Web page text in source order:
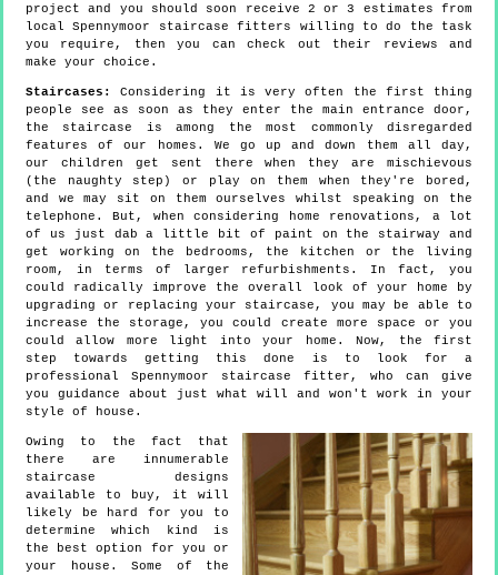
project and you should soon receive 2 or 3 estimates from
local Spennymoor staircase fitters willing to do the task
you require, then you can check out their reviews and
make your choice.
Staircases:
Considering it is very often the first thing
people see as soon as they enter the main entrance door,
the staircase is among the most commonly disregarded
features of our homes. We go up and down them all day,
our children get sent there when they are mischievous
(the naughty step) or play on them when they're bored,
and we may sit on them ourselves whilst speaking on the
telephone. But, when considering home renovations, a lot
of us just dab a little bit of paint on the stairway and
get working on the bedrooms, the kitchen or the living
room, in terms of larger refurbishments. In fact, you
could radically improve the overall look of your home by
upgrading or replacing your staircase, you may be able to
increase the storage, you could create more space or you
could allow more light into your home. Now, the first
step towards getting this done is to look for a
professional Spennymoor staircase fitter, who can give
you guidance about just what will and won't work in your
style of house.
Owing to the fact that
there are innumerable
staircase designs
available to buy, it will
likely be hard for you to
determine which kind is
the best option for you or
your house. Some of the